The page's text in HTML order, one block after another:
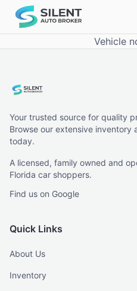
Vehicle
Your trusted source for quality
Browse our extensive
today.
A licensed, family owned and
Florida car shoppers.
Find us on Google
Quick Links
About Us
Inventory